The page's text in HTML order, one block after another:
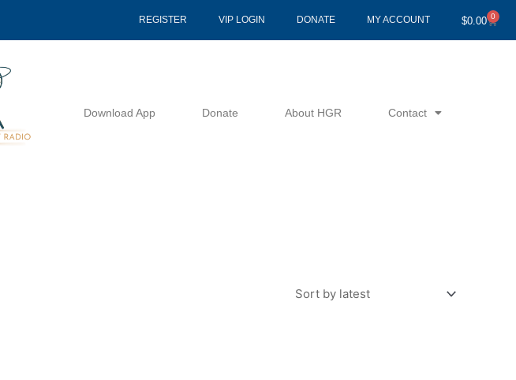
REGISTER VIP LOGIN DONATE MY ACCOUNT $0.00 0
Cart
Download App Donate About HGR Contact